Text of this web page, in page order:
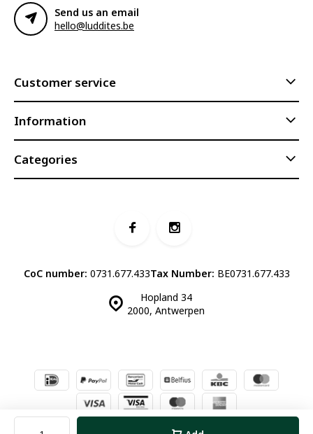
Send us an email
hello@luddites.be
Customer service
Information
Categories
Hopland 34
2000, Antwerpen
CoC number: 0731.677.433Tax Number: BE0731.677.433
© Luddites Books & Wine